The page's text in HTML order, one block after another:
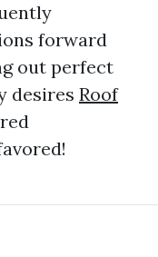
forward
out perfect
desires Roof